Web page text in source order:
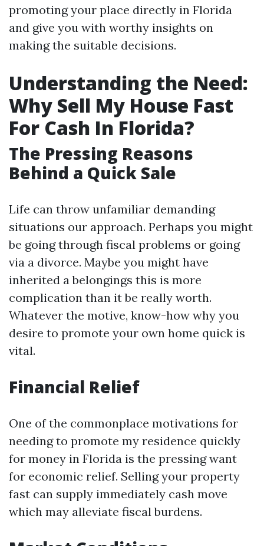
promoting your place directly in Florida
and give you with worthy insights on
making the suitable decisions.
Understanding the Need:
Why Sell My House Fast
For Cash In Florida?
The Pressing Reasons
Behind a Quick Sale
Life can throw unfamiliar demanding
situations our approach. Perhaps you might
be going through fiscal problems or going
via a divorce. Maybe you might have
inherited a belongings this is more
complication than it be really worth.
Whatever the motive, know-how why you
desire to promote your own home quick is
vital.
Financial Relief
One of the commonplace motivations for
needing to promote my residence quickly
for money in Florida is the pressing want
for economic relief. Selling your property
fast can supply immediately cash move
which may alleviate fiscal burdens.